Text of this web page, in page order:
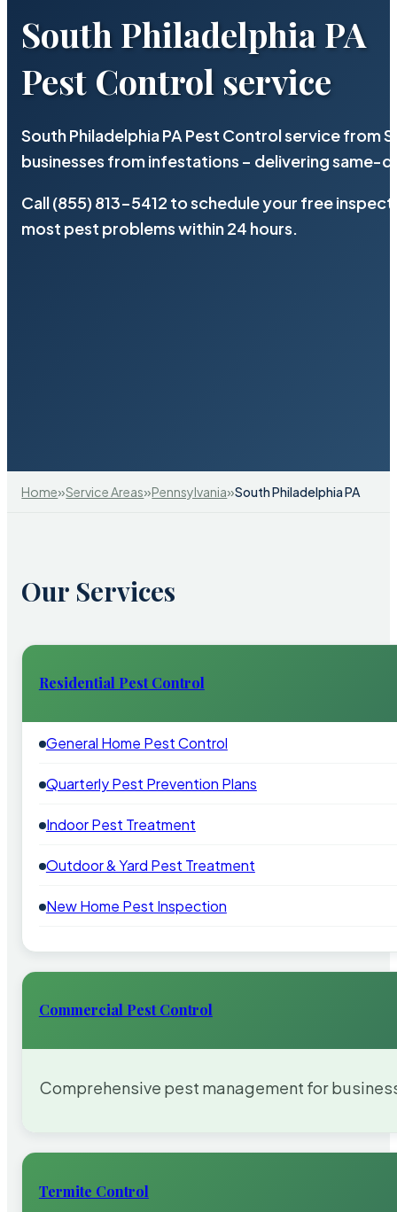
South Philadelphia PA
Pest Control service
South Philadelphia PA Pest Control service from
businesses from infestations – delivering same-
Call (855) 813-5412 to schedule your free
most pest problems within 24 hours.
Home»Service Areas»Pennsylvania»South Philadelphia PA
Our Services
Residential Pest Control
General Home Pest Control
Quarterly Pest Prevention Plans
Indoor Pest Treatment
Outdoor & Yard Pest Treatment
New Home Pest Inspection
Commercial Pest Control
Comprehensive pest management for
Termite Control